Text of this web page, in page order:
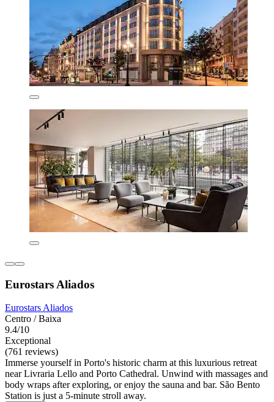
Eurostars Aliados
Eurostars Aliados
Centro / Baixa
9.4/10
Exceptional
(761 reviews)
Immerse yourself in Porto's historic charm at this luxurious retreat
near Livraria Lello and Porto Cathedral. Unwind with massages and
body wraps after exploring, or enjoy the sauna and bar. São Bento
Station is just a 5-minute stroll away.